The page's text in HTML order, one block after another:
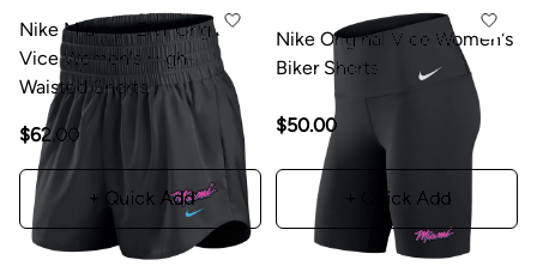
Nike Miami HEAT Original
Vice Women's High-
Waisted Shorts
$62.00
+ Quick Add
Nike Original Vice Women's
Biker Shorts
$50.00
+ Quick Add